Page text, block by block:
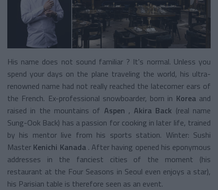
His name does not sound familiar ? It's normal. Unless you
spend your days on the plane traveling the world, his ultra-
renowned name had not really reached the latecomer ears of
the French. Ex-professional snowboarder, born in Korea and
raised in the mountains of Aspen , Akira Back (real name
Sung-Ook Back) has a passion for cooking in later life, trained
by his mentor live from his sports station. Winter: Sushi
Master Kenichi Kanada . After having opened his eponymous
addresses in the fanciest cities of the moment (his
restaurant at the Four Seasons in Seoul even enjoys a star),
his Parisian table is therefore seen as an event.